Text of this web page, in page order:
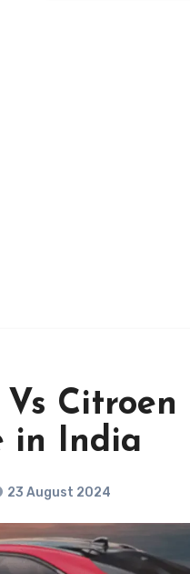
in India
23 August 2024